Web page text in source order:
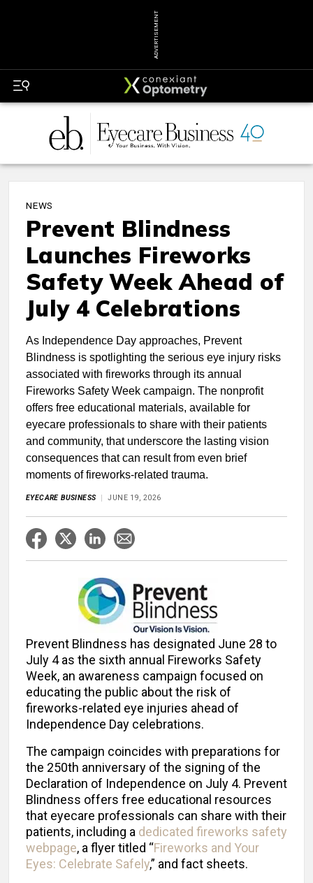
ADVERTISEMENT
NEWS
Prevent Blindness
Launches Fireworks
Safety Week Ahead of
July 4 Celebrations
As Independence Day approaches, Prevent
Blindness is spotlighting the serious eye injury risks
associated with fireworks through its annual
Fireworks Safety Week campaign. The nonprofit
offers free educational materials, available for
eyecare professionals to share with their patients
and community, that underscore the lasting vision
consequences that can result from even brief
moments of fireworks-related trauma.
EYECARE BUSINESS JUNE 19, 2026
Prevent Blindness has designated June 28 to
July 4 as the sixth annual Fireworks Safety
Week, an awareness campaign focused on
educating the public about the risk of
fireworks-related eye injuries ahead of
Independence Day celebrations.
The campaign coincides with preparations for
the 250th anniversary of the signing of the
Declaration of Independence on July 4. Prevent
Blindness offers free educational resources
that eyecare professionals can share with their
patients, including a dedicated fireworks safety
webpage, a flyer titled “Fireworks and Your
Eyes: Celebrate Safely,” and fact sheets.